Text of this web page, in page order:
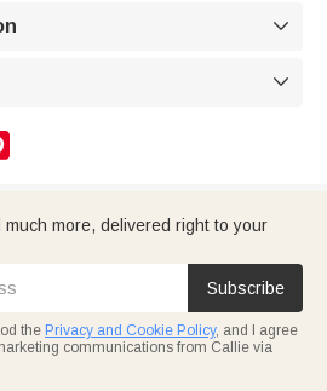


more, delivered right to your
Subscribe
the Privacy and Cookie Policy, and I agree
communications from Callie via